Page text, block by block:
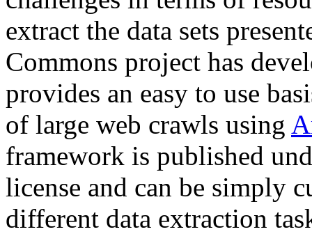
extract the data sets
Commons project has
provides an easy to use
of large web crawls using
framework is published
license and can be simply
different data extraction